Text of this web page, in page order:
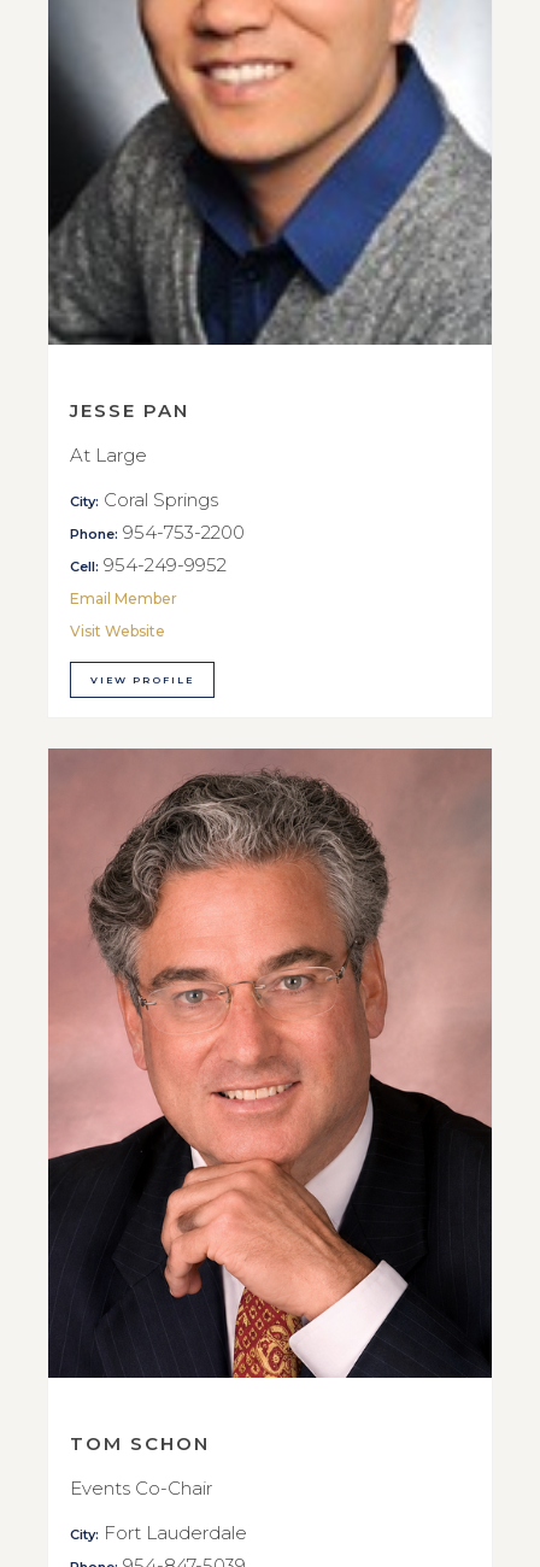
JESSE PAN
At Large
City: Coral Springs
Phone: 954-753-2200
Cell: 954-249-9952
Email Member
Visit Website
VIEW PROFILE
TOM SCHON
Events Co-Chair
City: Fort Lauderdale